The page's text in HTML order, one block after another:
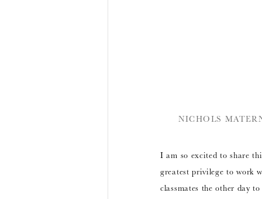
NICHOLS
I am so excited to share
greatest privilege to work
classmates the other day